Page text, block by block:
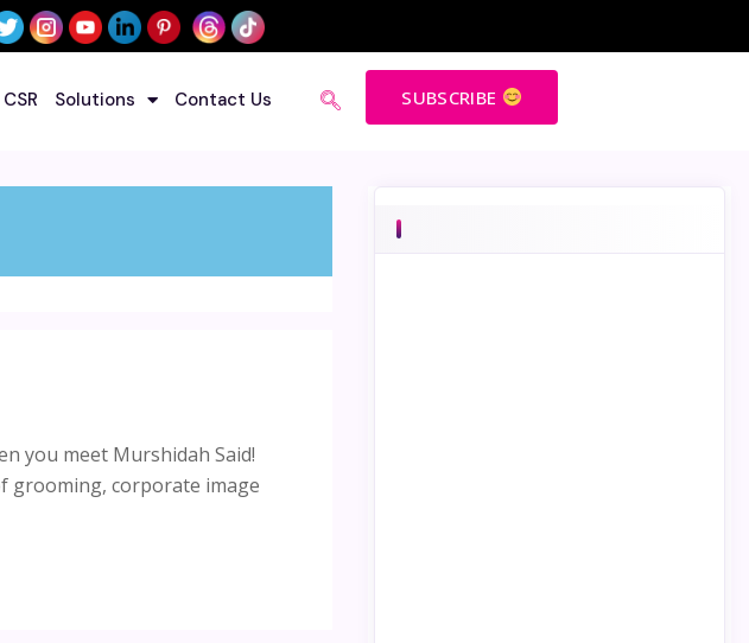
Solutions Contact Us SUBSCRIBE
you meet Murshidah Said!
grooming, corporate image